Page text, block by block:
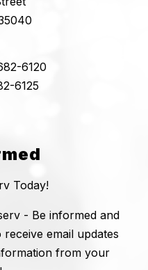
6120
6125
Today!
- Be informed and
email updates
from your